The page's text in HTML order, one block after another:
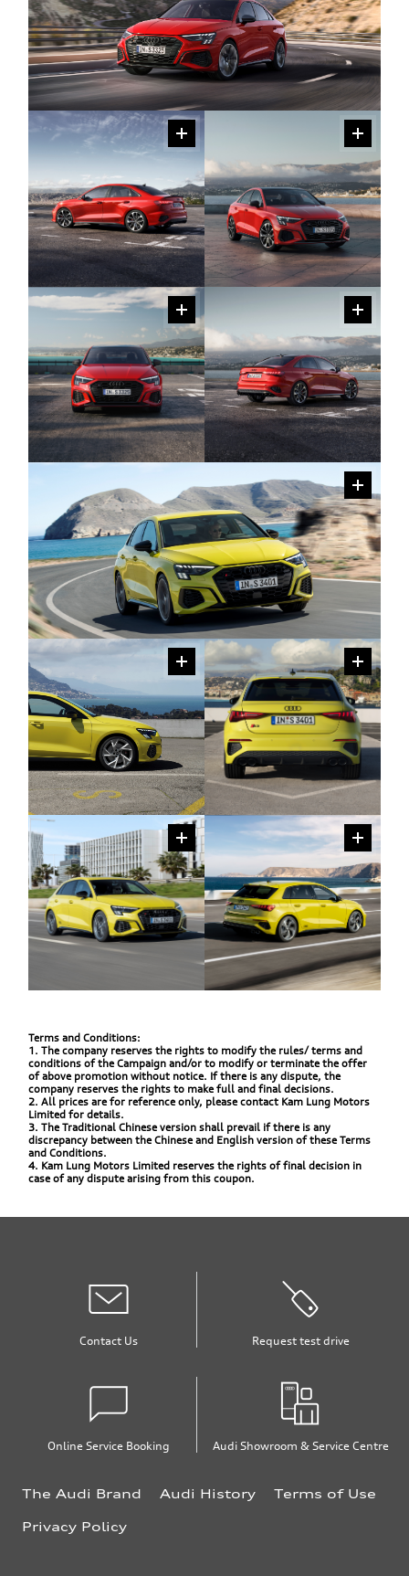
Terms and Conditions:
1. The company reserves the rights to modify the rules/ terms and
conditions of the Campaign and/or to modify or terminate the offer
of above promotion without notice. If there is any dispute, the
company reserves the rights to make full and final decisions.
2. All prices are for reference only, please contact Kam Lung Motors
Limited for details.
3. The Traditional Chinese version shall prevail if there is any
discrepancy between the Chinese and English version of these Terms
and Conditions.
4. Kam Lung Motors Limited reserves the rights of final decision in
case of any dispute arising from this coupon.
Contact Us Request test drive
Online Service Booking Audi Showroom & Service Centre
The Audi Brand Audi History Terms of Use
Privacy Policy